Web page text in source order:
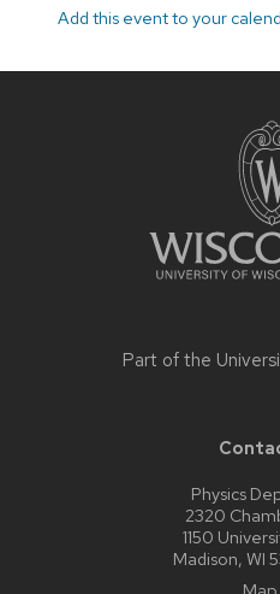
Add this event to your
Part of the
Physics
2320
1150
Madison, WI